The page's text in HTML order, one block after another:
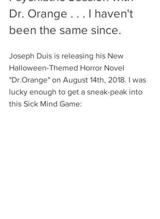
Dr. Orange . . . I haven't
been the same since.
Joseph Duis is releasing his New
Halloween-Themed Horror Novel
"Dr.Orange" on August 14th, 2018. I was
lucky enough to get a sneak-peak into
this Sick Mind Game: